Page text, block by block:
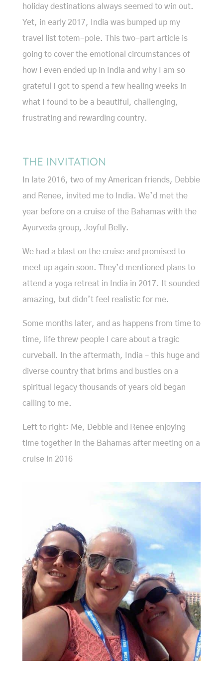
holiday destinations always seemed to win out.
Yet, in early 2017, India was bumped up my
travel list totem-pole. This two-part article is
going to cover the emotional circumstances of
how I even ended up in India and why I am so
grateful I got to spend a few healing weeks in
what I found to be a beautiful, challenging,
frustrating and rewarding country.
THE INVITATION
In late 2016, two of my American friends, Debbie
and Renee, invited me to India. We’d met the
year before on a cruise of the Bahamas with the
Ayurveda group, Joyful Belly.
We had a blast on the cruise and promised to
meet up again soon. They’d mentioned plans to
attend a yoga retreat in India in 2017. It sounded
amazing, but didn’t feel realistic for me.
Some months later, and as happens from time to
time, life threw people I care about a tragic
curveball. In the aftermath, India – this huge and
diverse country that brims and bustles on a
spiritual legacy thousands of years old began
calling to me.
Left to right: Me, Debbie and Renee enjoying
time together in the Bahamas after meeting on a
cruise in 2016